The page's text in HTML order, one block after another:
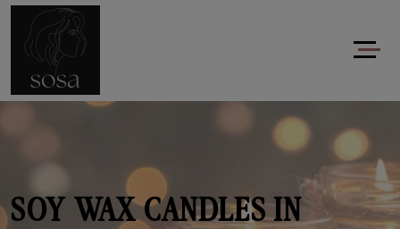
SOY WAX CANDLES IN